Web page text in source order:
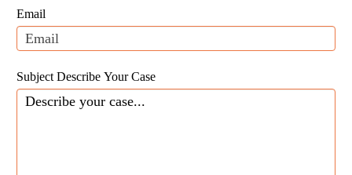
Email
Subject Describe Your Case
blank.